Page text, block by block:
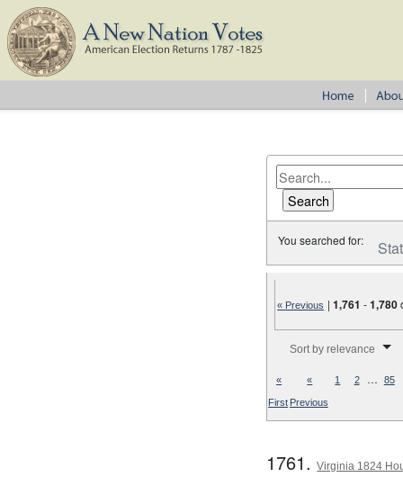
You searched for:
« Previous |1,761 -1,780
Sort by relevance
«
First
«
Previous
1 2 … 85
1761.Virginia 1824